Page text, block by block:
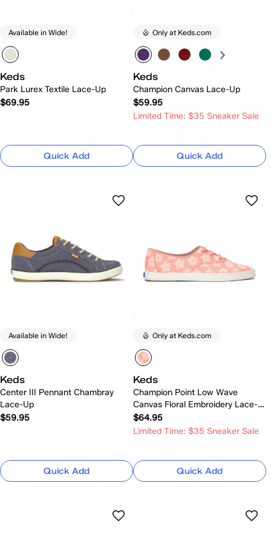
Available in Wide!
Keds
Park Lurex Textile Lace-Up
$69.95
Quick Add
Only at Keds.com
Keds
Champion Canvas Lace-Up
$59.95
Limited Time: $35 Sneaker Sale
Quick Add
Available in Wide!
Keds
Center III Pennant Chambray
Lace-Up
$59.95
Quick Add
Only at Keds.com
Keds
Champion Point Low Wave
Canvas Floral Embroidery Lace-
Up
$64.95
Limited Time: $35 Sneaker Sale
Quick Add